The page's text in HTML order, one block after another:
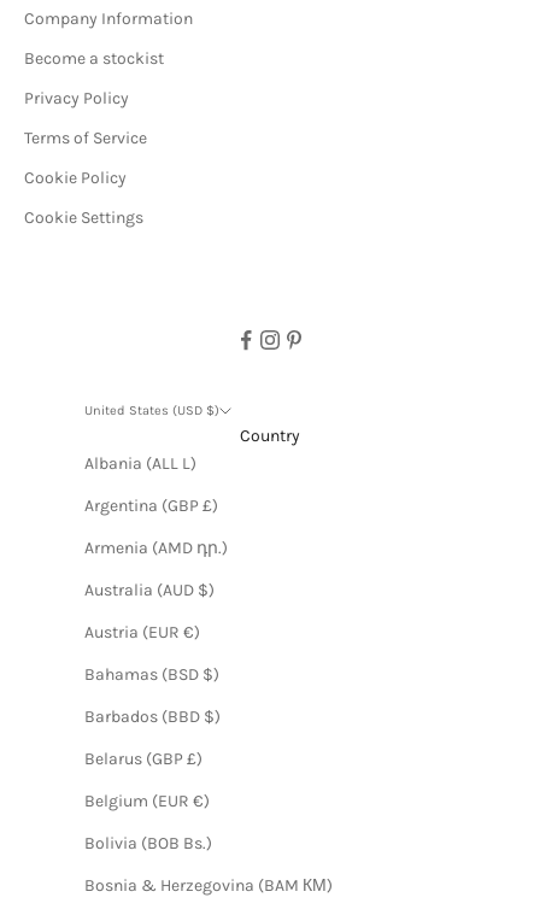
Company Information
Become a stockist
Privacy Policy
Terms of Service
Cookie Policy
Cookie Settings
United States (USD $)
Country
Albania (ALL L)
Argentina (GBP £)
Armenia (AMD դր.)
Australia (AUD $)
Austria (EUR €)
Bahamas (BSD $)
Barbados (BBD $)
Belarus (GBP £)
Belgium (EUR €)
Bolivia (BOB Bs.)
Bosnia & Herzegovina (BAM КМ)